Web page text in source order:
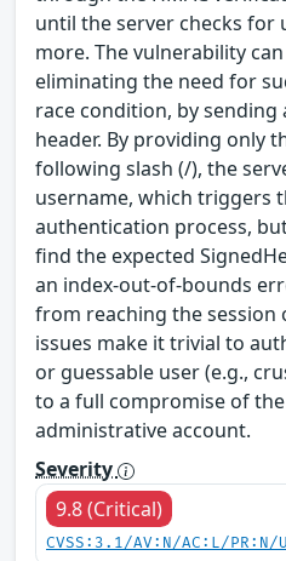
until the server checks for
more. The vulnerability
eliminating the need for
race condition, by sending
header. By providing only
following slash (/), the
username, which triggers
authentication process,
find the expected
an index-out-of-bounds
from reaching the session
issues make it trivial to
or guessable user (e.g.,
to a full compromise of
administrative account.
Severity
9.8 (Critical)
CVSS:3.1/AV:N/AC:L/